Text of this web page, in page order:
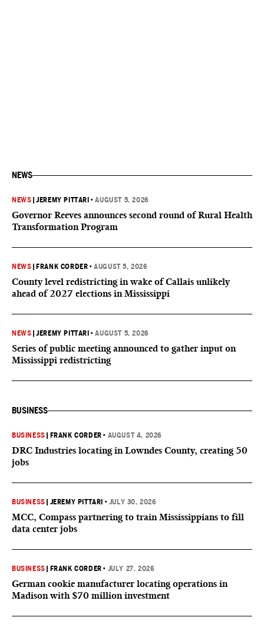
NEWS
NEWS |JEREMY PITTARI •AUGUST 5, 2026
Governor Reeves announces second round of Rural Health
Transformation Program
NEWS FRANK CORDER •AUGUST 5, 2026
County level redistricting in wake of Callais unlikely
ahead of 2027 elections in Mississippi
NEWS |JEREMY PITTARI •AUGUST 5, 2026
Series of public meeting announced to gather input on
Mississippi redistricting
BUSINESS
BUSINESS FRANK CORDER • AUGUST 4, 2026
DRC Industries locating in Lowndes County, creating 50
jobs
BUSINESS JEREMY PITTARI • JULY 30, 2026
MCC, Compass partnering to train Mississippians to fill
data center jobs
BUSINESS FRANK CORDER • JULY 27, 2026
German cookie manufacturer locating operations in
Madison with $70 million investment